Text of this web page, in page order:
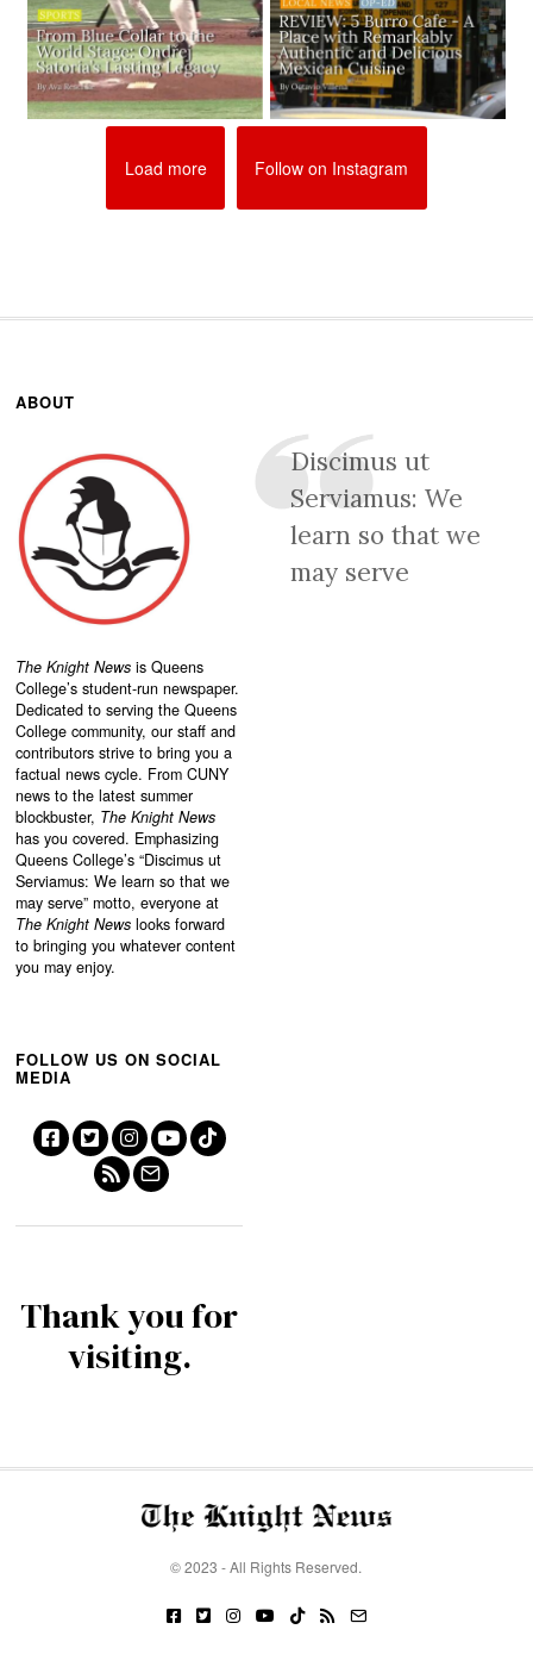
Load more Follow on Instagram
ABOUT
The Knight News is Queens
College’s student-run newspaper.
Dedicated to serving the Queens
College community, our staff and
contributors strive to bring you a
factual news cycle. From CUNY
news to the latest summer
blockbuster, The Knight News
has you covered. Emphasizing
Queens College’s “Discimus ut
Serviamus: We learn so that we
may serve” motto, everyone at
The Knight News looks forward
to bringing you whatever content
you may enjoy.
Discimus ut
Serviamus: We
learn so that we
may serve
FOLLOW US ON SOCIAL
MEDIA
Thank you for
visiting.
© 2023 - All Rights Reserved.